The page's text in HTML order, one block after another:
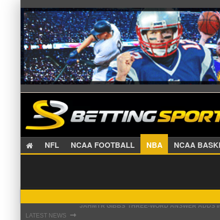
NFL NCAA FOOTBALL NBA NCAA
LATEST NEWS ⇾
THE REAL REASON JADEVEON CLOWNEY